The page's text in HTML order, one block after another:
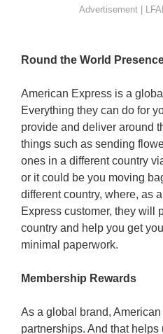
Round the World
American Express is a
Everything they can do for
provide and deliver around
things such as sending
ones in a different country
or it could be you moving
different country, where, as
Express customer, they will
country and help you get
minimal paperwork.
Membership Rewards
As a global brand,
partnerships. And that